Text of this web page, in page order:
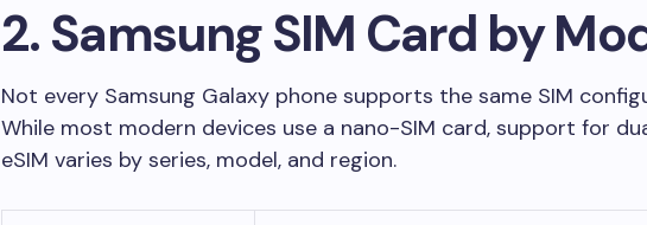
2. Samsung SIM Card by
Not every Samsung Galaxy phone supports the same SIM
While most modern devices use a nano-SIM card, support for
eSIM varies by series, model, and region.